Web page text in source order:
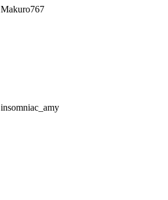
Makuro767
insomniac_amy